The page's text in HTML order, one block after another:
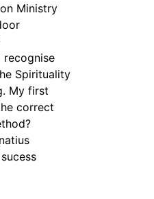
Ministry
recognise
Spirituality
My first
correct